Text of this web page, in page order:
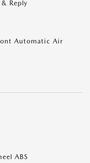
Reply
Automatic Air
ABS